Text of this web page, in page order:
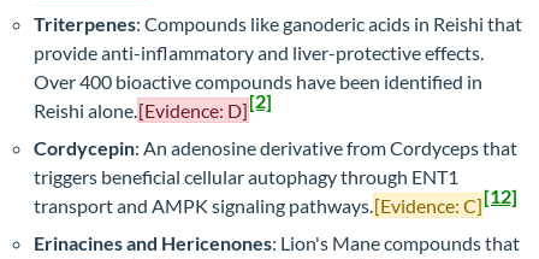
Triterpenes: Compounds like ganoderic acids in Reishi that
provide anti-inflammatory and liver-protective effects.
Over 400 bioactive compounds have been identified in
Reishi alone.[Evidence: D][2]
Cordycepin: An adenosine derivative from Cordyceps that
triggers beneficial cellular autophagy through ENT1
transport and AMPK signaling pathways.[Evidence: C][12]
Erinacines and Hericenones: Lion's Mane compounds that